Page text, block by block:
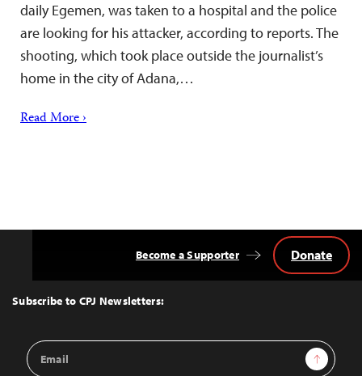
daily Egemen, was taken to a hospital and the police
are looking for his attacker, according to reports. The
shooting, which took place outside the journalist’s
home in the city of Adana,…
Read More ›
Top
Subscribe to CPJ Newsletters:
Email
Address
Sign Up
Become a Supporter Donate